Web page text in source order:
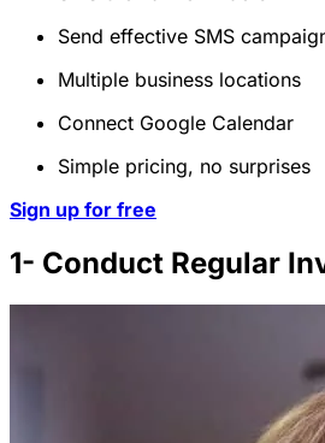
Send effective SMS
Multiple business locations
Connect Google Calendar
Simple pricing, no surprises
Sign up for free
1- Conduct Regular